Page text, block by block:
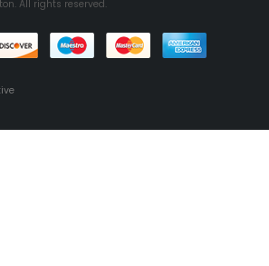
All rights reserved.